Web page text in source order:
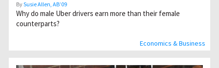
Economics & Business
BySusie Allen, AB’09
Why do male Uber drivers earn more than their female
counterparts?